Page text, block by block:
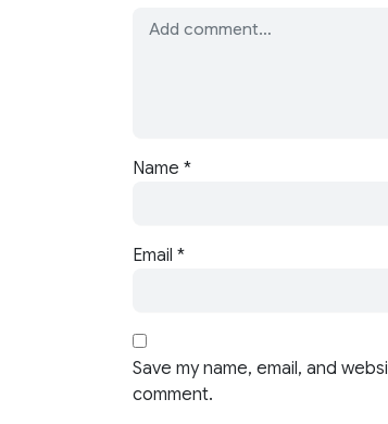
Name *
Email *
Save my name, email, and
comment.